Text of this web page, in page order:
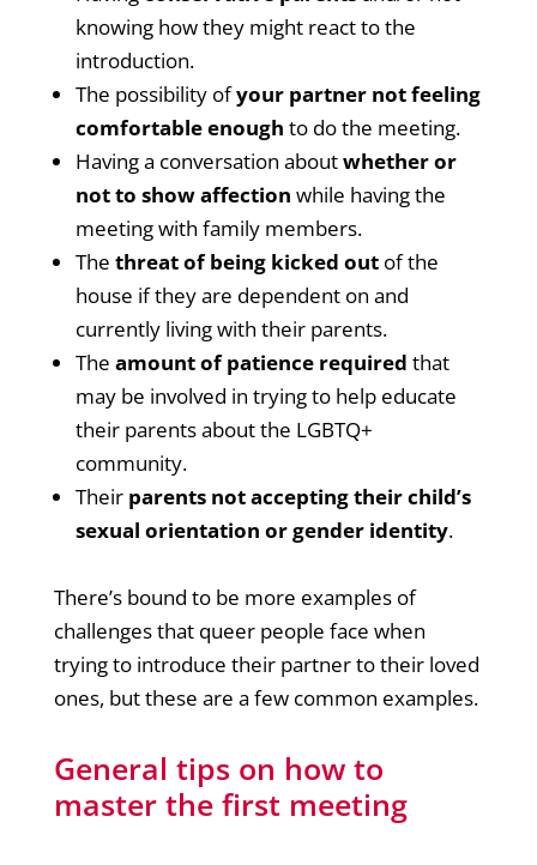
knowing how they might react to the
introduction.
The possibility ofyour partner not feeling
comfortable enough to do the meeting.
Having a conversation aboutwhether or
not to show affection while having the
meeting with family members.
The threat of being kicked out of the
house if they are dependent on and
currently living with their parents.
The amount of patience required that
may be involved in trying to help educate
their parents about the LGBTQ+
community.
Their parents not accepting their child’s
sexual orientation or gender identity.
There’s bound to be more examples of
challenges that queer people face when
trying to introduce their partner to their loved
ones, but these are a few common examples.
General tips on how to
master the first meeting